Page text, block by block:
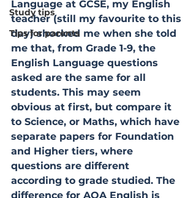
Study tips
Tips for parents
Language at GCSE, my English
teacher (still my favourite to this
day) shocked me when she told
me that, from Grade 1-9, the
English Language questions
asked are the same for all
students. This may seem
obvious at first, but compare it
to Science, or Maths, which have
separate papers for Foundation
and Higher tiers, where
questions are different
according to grade studied. The
difference for AQA English is